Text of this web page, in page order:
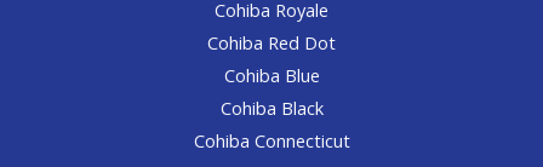
Cohiba Royale
Cohiba Red Dot
Cohiba Blue
Cohiba Black
Cohiba Connecticut